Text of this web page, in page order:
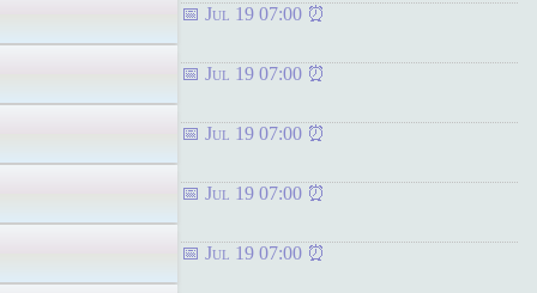
Jul 19 07:00
Jul 19 07:00
Jul 19 07:00
Jul 19 07:00
Jul 19 07:00